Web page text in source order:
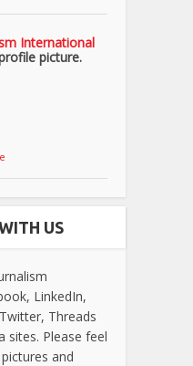
International
picture.
US
LinkedIn,
Threads
sites. Please feel
and